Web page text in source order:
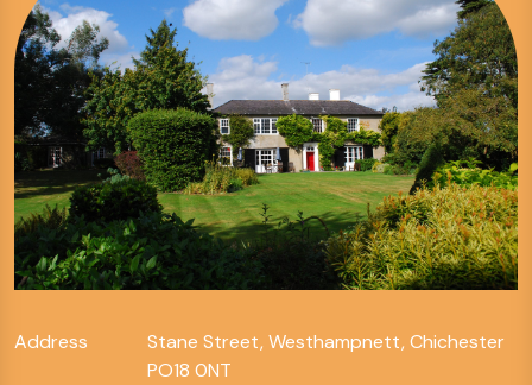
Address
Stane Street, Westhampnett, Chichester
PO18 0NT